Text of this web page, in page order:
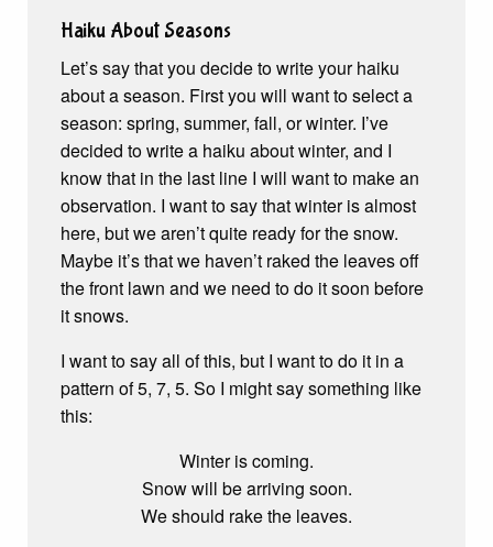
Haiku About Seasons
Let’s say that you decide to write your haiku
about a season. First you will want to select a
season: spring, summer, fall, or winter. I’ve
decided to write a haiku about winter, and I
know that in the last line I will want to make an
observation. I want to say that winter is almost
here, but we aren’t quite ready for the snow.
Maybe it’s that we haven’t raked the leaves off
the front lawn and we need to do it soon before
it snows.
I want to say all of this, but I want to do it in a
pattern of 5, 7, 5. So I might say something like
this:
Winter is coming.
Snow will be arriving soon.
We should rake the leaves.